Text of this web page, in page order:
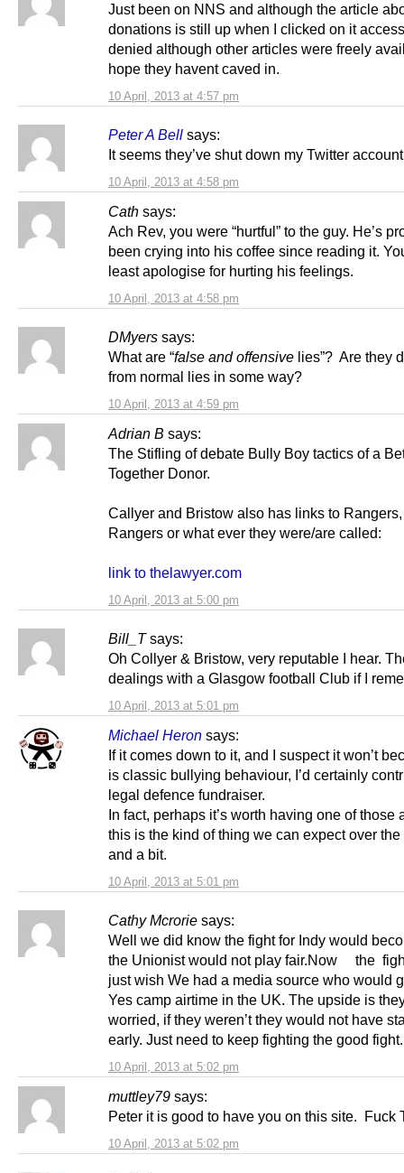
10 April, 2013 at 4:57 pm
Just been on NNS and although the article
donations is still up when I clicked on it
denied although other articles were freely
hope they havent caved in.
Peter A Bell says:
10 April, 2013 at 4:58 pm
It seems they’ve shut down my Twitter
Cath says:
10 April, 2013 at 4:58 pm
Ach Rev, you were “hurtful” to the guy. He’s
been crying into his coffee since reading it.
least apologise for hurting his feelings.
DMyers says:
10 April, 2013 at 4:59 pm
What are “false and offensive lies”? Are they
from normal lies in some way?
Adrian B says:
10 April, 2013 at 5:00 pm
The Stifling of debate Bully Boy tactics of a
Together Donor.
Callyer and Bristow also has links to
Rangers or what ever they were/are called:
link to thelawyer.com
Bill_T says:
10 April, 2013 at 5:01 pm
Oh Collyer & Bristow, very reputable I hear.
dealings with a Glasgow football Club if I
Michael Heron says:
10 April, 2013 at 5:01 pm
If it comes down to it, and I suspect it won’t
is classic bullying behaviour, I’d certainly
legal defence fundraiser.
In fact, perhaps it’s worth having one of those
this is the kind of thing we can expect over the
and a bit.
Cathy Mcrorie says:
10 April, 2013 at 5:02 pm
Well we did know the fight for Indy would
the Unionist would not play fair.Now the
just wish We had a media source who would
Yes camp airtime in the UK. The upside is
worried, if they weren’t they would not have
early. Just need to keep fighting the good
muttley79 says:
10 April, 2013 at 5:02 pm
Peter it is good to have you on this site. Fuck